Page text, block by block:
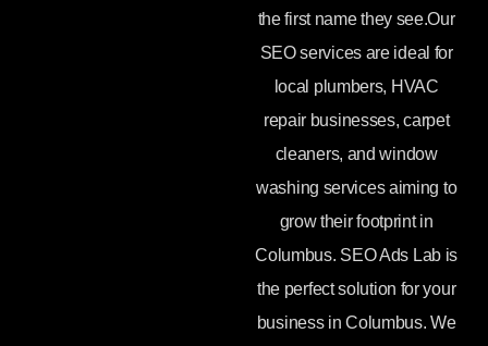
the first name they see.Our
SEO services are ideal for
local plumbers, HVAC
repair businesses, carpet
cleaners, and window
washing services aiming to
grow their footprint in
Columbus. SEO Ads Lab is
the perfect solution for your
business in Columbus. We